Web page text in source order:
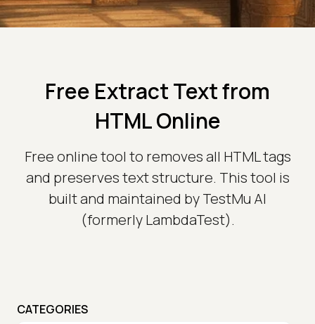
Free Extract Text from
HTML Online
Free online tool to removes all HTML tags
and preserves text structure. This tool is
built and maintained by TestMu AI
(formerly LambdaTest).
CATEGORIES